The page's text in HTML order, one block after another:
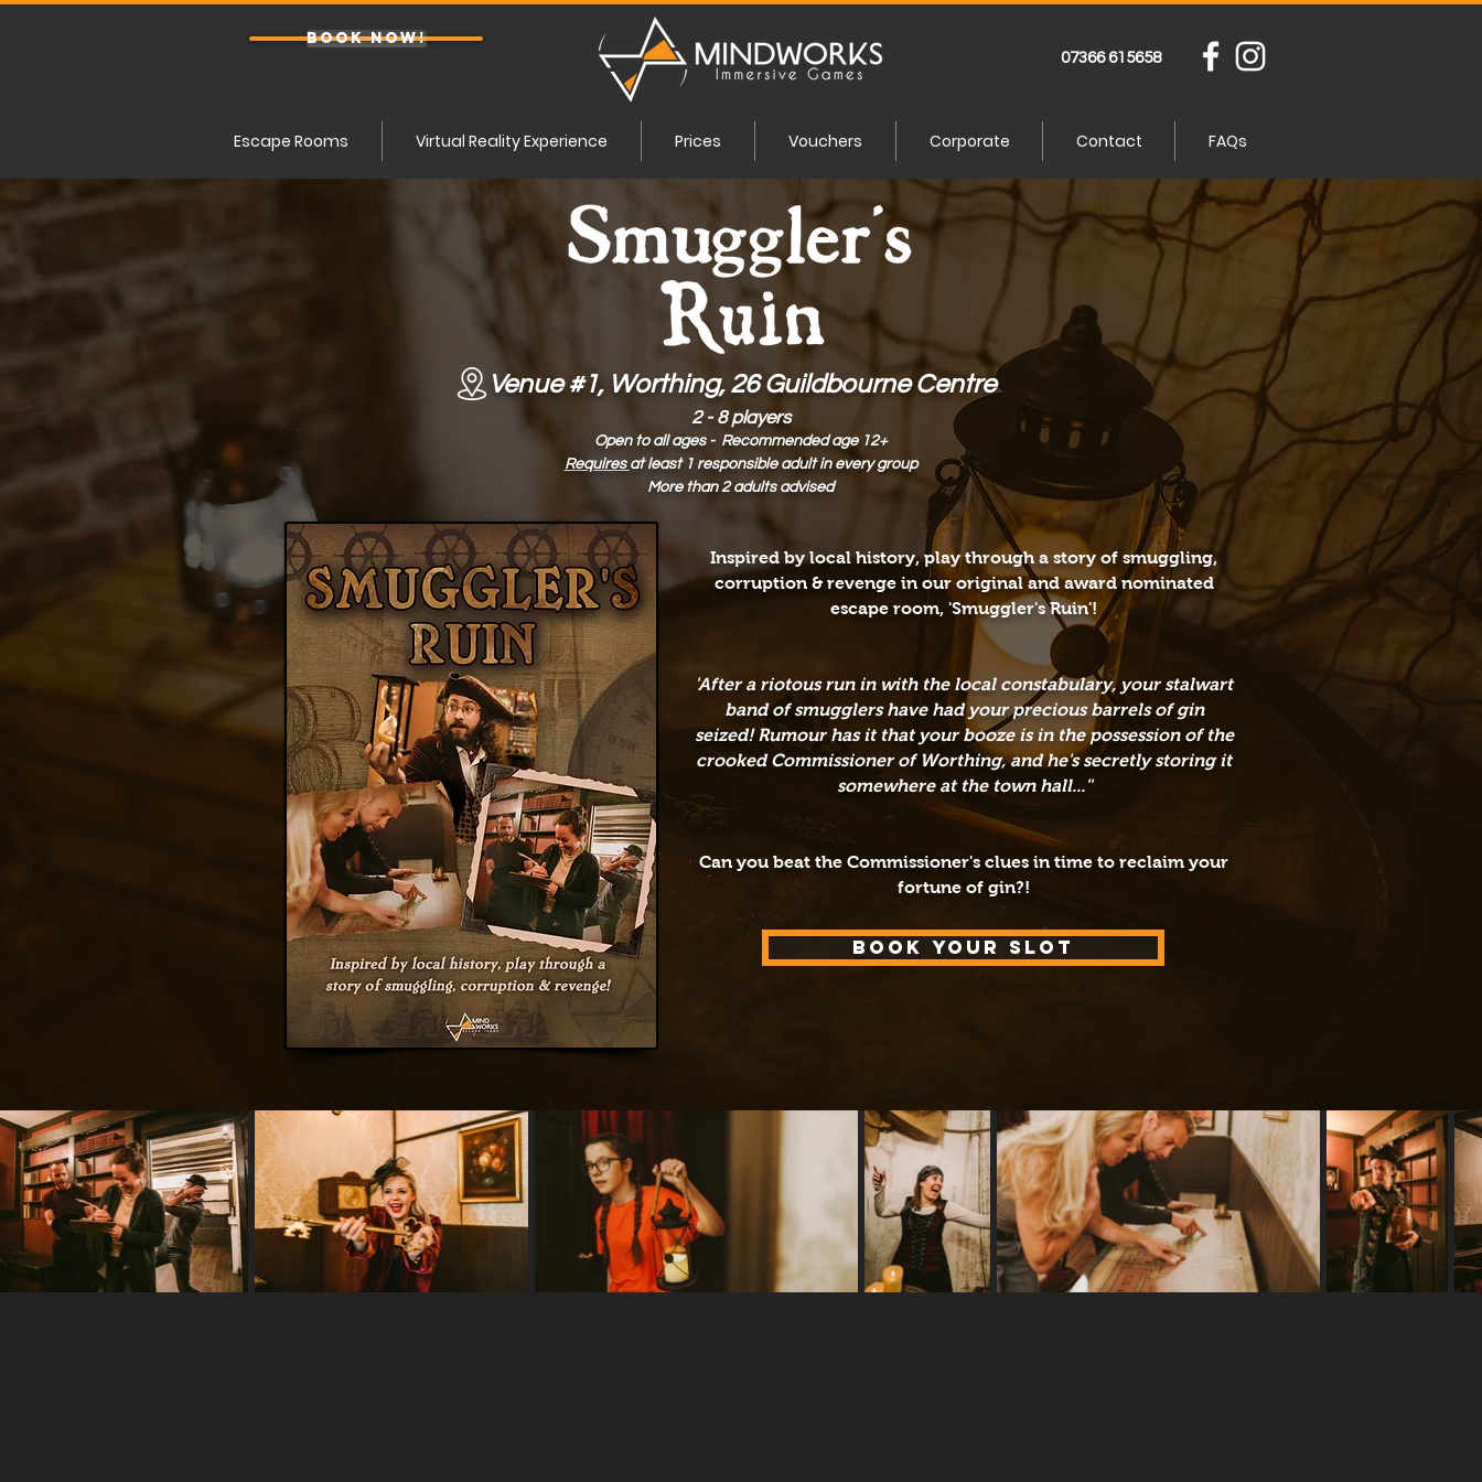
BOOK NOW!
07366 615658
Escape Rooms Virtual Reality Experience Prices Vouchers Corporate Contact FAQs
Venue #1, Worthing, 26 Guildbourne Centre
2 - 8 players
Open to all ages - Recommended age 12+
Requires at least 1 responsible adult in every group
More than 2 adults advised
​Inspired by local history, play through a story of smuggling,
corruption & revenge inour original and award nominated
escape room, 'Smuggler's Ruin'!
'After a riotous run in with the local constabulary, your stalwart
band of smugglers have had your precious barrels of gin
seized! Rumour has it that your booze is in the possession of the
crooked Commissioner of Worthing, and he's secretly storing it
somewhere at the town hall...''
Can you beat the Commissioner's clues in time to reclaim your
fortune of gin?!
BOOK YOUR SLOT